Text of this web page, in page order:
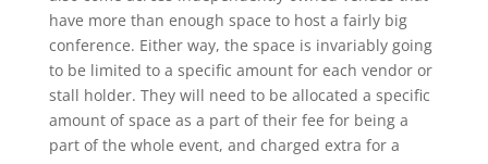
have more than enough space to host a fairly big
conference. Either way, the space is invariably going
to be limited to a specific amount for each vendor or
stall holder. They will need to be allocated a specific
amount of space as a part of their fee for being a
part of the whole event, and charged extra for a